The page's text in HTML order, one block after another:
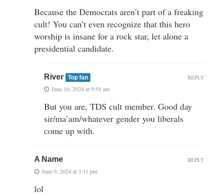
Because the Democrats aren’t part of a freaking
cult! You can’t even recognize that this hero
worship is insane for a rock star, let alone a
presidential candidate.
River Top fan
June 10, 2024 at 9:54 am
But you are, TDS cult member. Good day
sir/ma’am/whatever gender you liberals
come up with.
REPLY
A Name
June 9, 2024 at 3:31 pm
lol
REPLY